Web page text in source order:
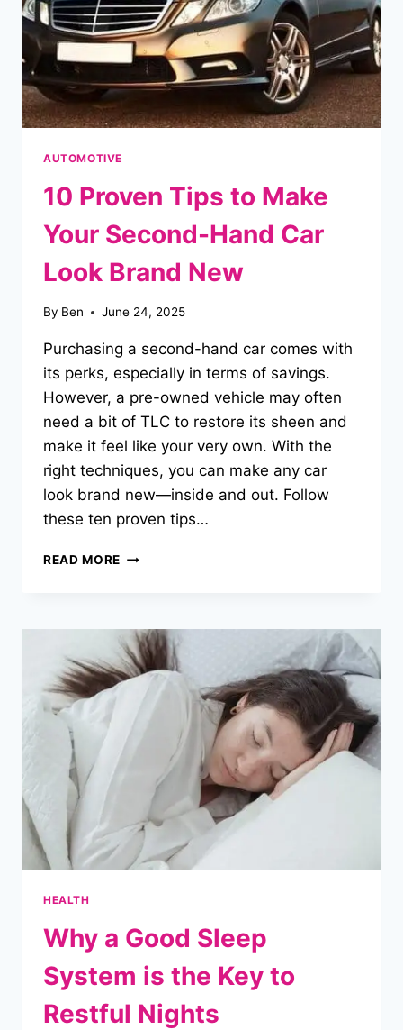
HOMEOWNERSHIP
AUTOMOTIVE
10 Proven Tips to Make
Your Second-Hand Car
Look Brand New
By Ben June 24, 2025
Purchasing a second-hand car comes with
its perks, especially in terms of savings.
However, a pre-owned vehicle may often
need a bit of TLC to restore its sheen and
make it feel like your very own. With the
right techniques, you can make any car
look brand new—inside and out. Follow
these ten proven tips…
READ MORE 10
MAKE
YOUR
SECOND-
HAND
LOOK
BRAND
HEALTH
Why a Good Sleep
System is the Key to
Restful Nights